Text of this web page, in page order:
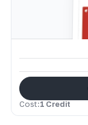
Cost:1 Credit